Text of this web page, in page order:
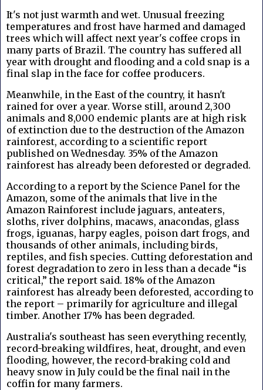
It's not just warmth and wet. Unusual freezing
temperatures and frost have harmed and damaged
trees which will affect next year's coffee crops in
many parts of Brazil. The country has suffered all
year with drought and flooding and a cold snap is a
final slap in the face for coffee producers.
Meanwhile, in the East of the country, it hasn't
rained for over a year. Worse still, around 2,300
animals and 8,000 endemic plants are at high risk
of extinction due to the destruction of the Amazon
rainforest, according to a scientific report
published on Wednesday. 35% of the Amazon
rainforest has already been deforested or degraded.
According to a report bythe Science Panel for the
Amazon, some of the animals that live in the
Amazon Rainforest include jaguars, anteaters,
sloths, river dolphins, macaws, anacondas, glass
frogs, iguanas, harpy eagles, poison dart frogs, and
thousands of other animals, including birds,
reptiles, and fish species. Cutting deforestation and
forest degradation to zero in less than a decade “is
critical,” the report said. 18% of the Amazon
rainforest has already been deforested, according to
the report – primarily for agriculture and illegal
timber. Another 17% has been degraded.
Australia's southeast has seen everything recently,
record-breaking wildfires, heat, drought, and even
flooding, however, the record-braking cold and
heavy snow in July could be the final nail in the
coffin for many farmers.